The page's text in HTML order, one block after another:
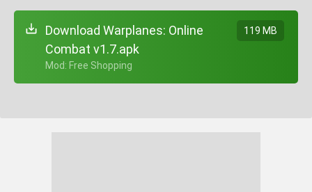
Download Warplanes: Online
Combat v1.7.apk
+ Mod: Free Shopping
119 MB